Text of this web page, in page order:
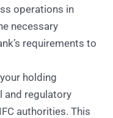
operations in
necessary
requirements to
holding
and regulatory
authorities. This